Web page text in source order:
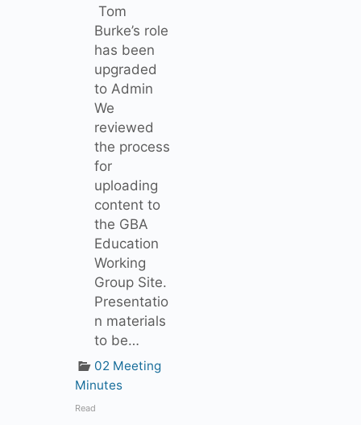
Tom
Burke’s role
has been
upgraded
to Admin
We
reviewed
the process
for
uploading
content to
the GBA
Education
Working
Group Site.
Presentatio
n materials
to be…
02 Meeting
Minutes
Read